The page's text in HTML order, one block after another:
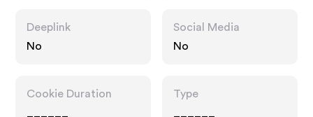
Deeplink
No
Social Media
No
Cookie Duration
Type